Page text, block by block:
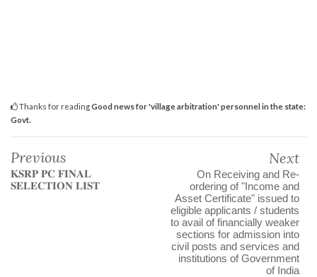
Thanks for readingGood news for 'village arbitration' personnel in the state:
Govt.
Previous
𝐊𝐒𝐑𝐏 𝐏𝐂 𝐅𝐈𝐍𝐀𝐋
𝐒𝐄𝐋𝐄𝐂𝐓𝐈𝐎𝐍 𝐋𝐈𝐒𝐓
Next
On Receiving and Re-
ordering of "Income and
Asset Certificate" issued to
eligible applicants / students
to avail of financially weaker
sections for admission into
civil posts and services and
institutions of Government
of India